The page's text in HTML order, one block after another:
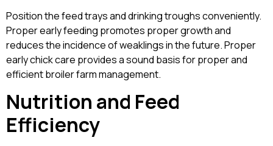
Position the feed trays and drinking troughs conveniently.
Proper early feeding promotes proper growth and
reduces the incidence of weaklings in the future. Proper
early chick care provides a sound basis for proper and
efficient broiler farm management.
Nutrition and Feed
Efficiency